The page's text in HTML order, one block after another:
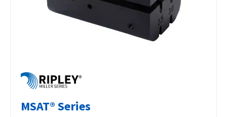
MSAT® Series